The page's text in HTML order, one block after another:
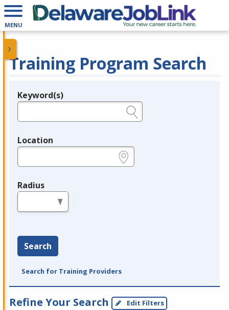
MENU
Training Program Search
Legend
Keyword(s)
Location
Radius
Search
Search for Training Providers
Refine Your Search Edit Filters